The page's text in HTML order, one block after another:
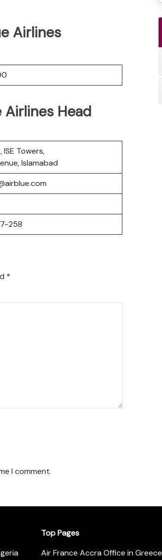
Airlines
Head
ISE Towers,
Islamabad
258
*
I comment.
Top Pages
Air France Accra Office in Greece